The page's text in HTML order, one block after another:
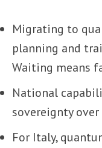
Migrating to
planning and
Waiting means
National
sovereignty
For Italy,